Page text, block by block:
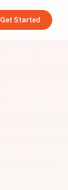
Get Started